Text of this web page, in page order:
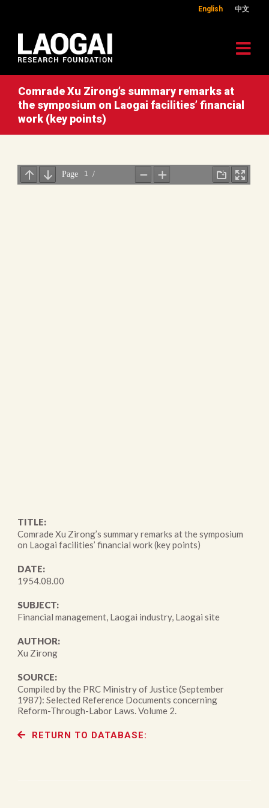
English 中文
Comrade Xu Zirong’s summary remarks at
the symposium on Laogai facilities’ financial
work (key points)
TITLE:
Comrade Xu Zirong’s summary remarks at the symposium
on Laogai facilities’ financial work (key points)
DATE:
1954.08.00
SUBJECT:
Financial management, Laogai industry, Laogai site
AUTHOR:
Xu Zirong
SOURCE:
Compiled by the PRC Ministry of Justice (September
1987): Selected Reference Documents concerning
Reform-Through-Labor Laws. Volume 2.
RETURN TO DATABASE: